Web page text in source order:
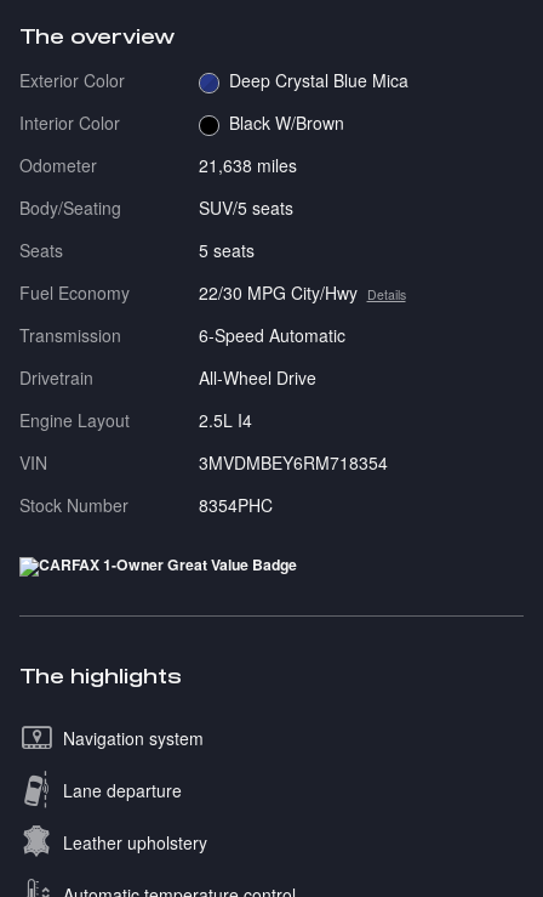
The overview
Exterior Color
Deep Crystal Blue Mica
Interior Color
Black W/Brown
Odometer
21,638 miles
Body/Seating
SUV/5 seats
Seats
5 seats
Fuel Economy
22/30 MPG City/Hwy Details
Transmission
6-Speed Automatic
Drivetrain
All-Wheel Drive
Engine Layout
2.5L I4
VIN
3MVDMBEY6RM718354
Stock Number
8354PHC
The highlights
Navigation system
Lane departure
Leather upholstery